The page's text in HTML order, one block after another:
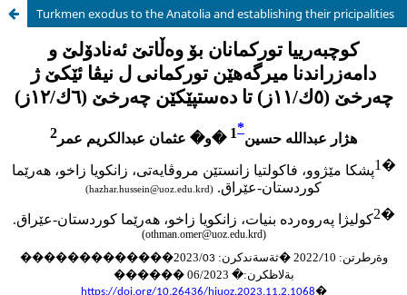
Turkmen exodus to the Anatolia and establishing their pricipalities